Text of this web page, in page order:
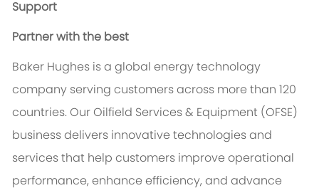
Support
Partner with the best
Baker Hughes is a global energy technology
company serving customers across more than 120
countries. Our Oilfield Services & Equipment (OFSE)
business delivers innovative technologies and
services that help customers improve operational
performance, enhance efficiency, and advance